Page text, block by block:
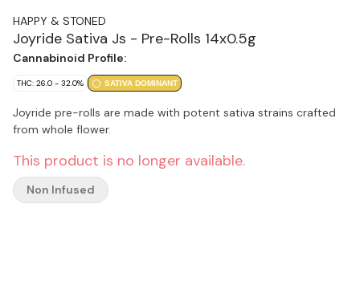
HAPPY & STONED
Joyride Sativa Js - Pre-Rolls 14x0.5g
Cannabinoid Profile:
THC: 26.0 - 32.0% SATIVA DOMINANT
Joyride pre-rolls are made with potent sativa strains crafted
from whole flower.
This product is no longer available.
Non Infused